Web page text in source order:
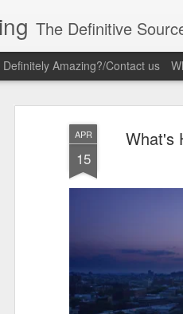
APR
15
What's
The Definitive
Amazing?/Contact us